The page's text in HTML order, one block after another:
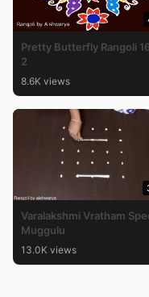
Pretty Butterfly Rangoli
2
8.6K views
Varalakshmi Vratham
Muggulu
13.0K views